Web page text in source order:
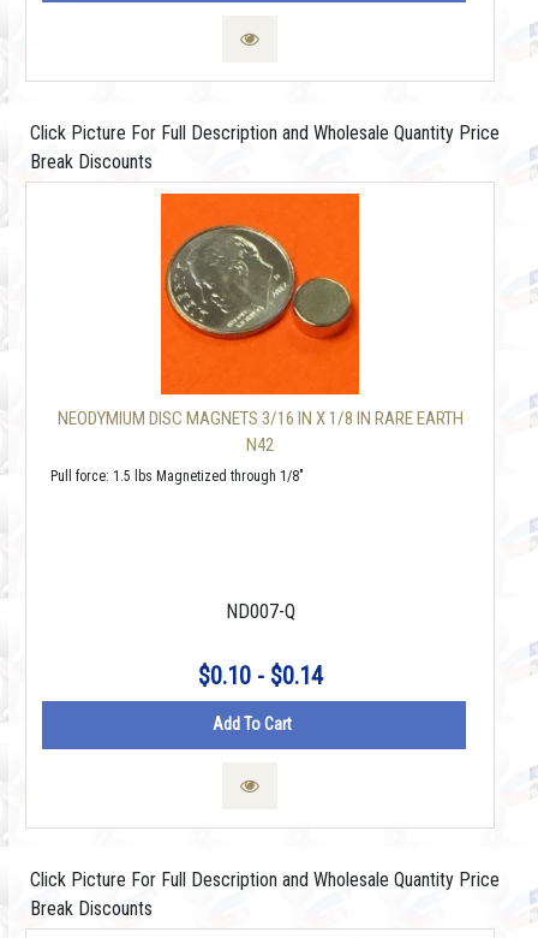
Click Picture For Full Description and Wholesale Quantity Price
Break Discounts
NEODYMIUM DISC MAGNETS 3/16 IN X 1/8 IN RARE EARTH
N42
Pull force: 1.5 lbs Magnetized through 1/8"
ND007-Q
$0.10 - $0.14
Add To Cart
Click Picture For Full Description and Wholesale Quantity Price
Break Discounts